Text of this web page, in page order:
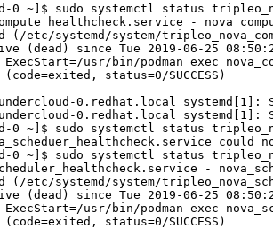
0 ~]$ sudo systemctl status
-
(/etc/systemd/system/
(dead) since Tue 2019-06-25
ExecStart=/usr/bin/podman exec
status=0/SUCCESS)
0.redhat.local systemd[1]:
0.redhat.local systemd[1]:
0 ~]$ sudo systemctl status
could
0 ~]$ sudo systemctl status
-
(/etc/systemd/system/
(dead) since Tue 2019-06-25
ExecStart=/usr/bin/podman exec
status=0/SUCCESS)